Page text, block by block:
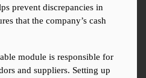
prevent discrepancies in
that the company’s cash
module is responsible for
and suppliers. Setting up